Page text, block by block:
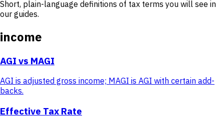
Short, plain-language definitions of tax terms you will see in
our guides.
income
AGI vs MAGI
AGI is adjusted gross income; MAGI is AGI with certain add-
backs.
Effective Tax Rate